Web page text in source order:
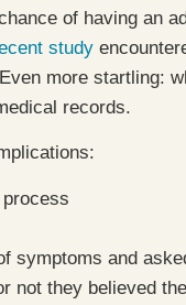
of having an
study
more startling:
records.
symptoms and
not they believed